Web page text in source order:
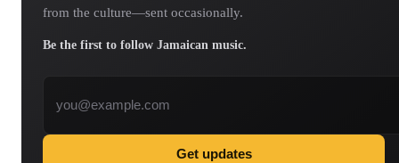
from the culture—sent occasionally.
Be the first to follow Jamaican music.
Get updates